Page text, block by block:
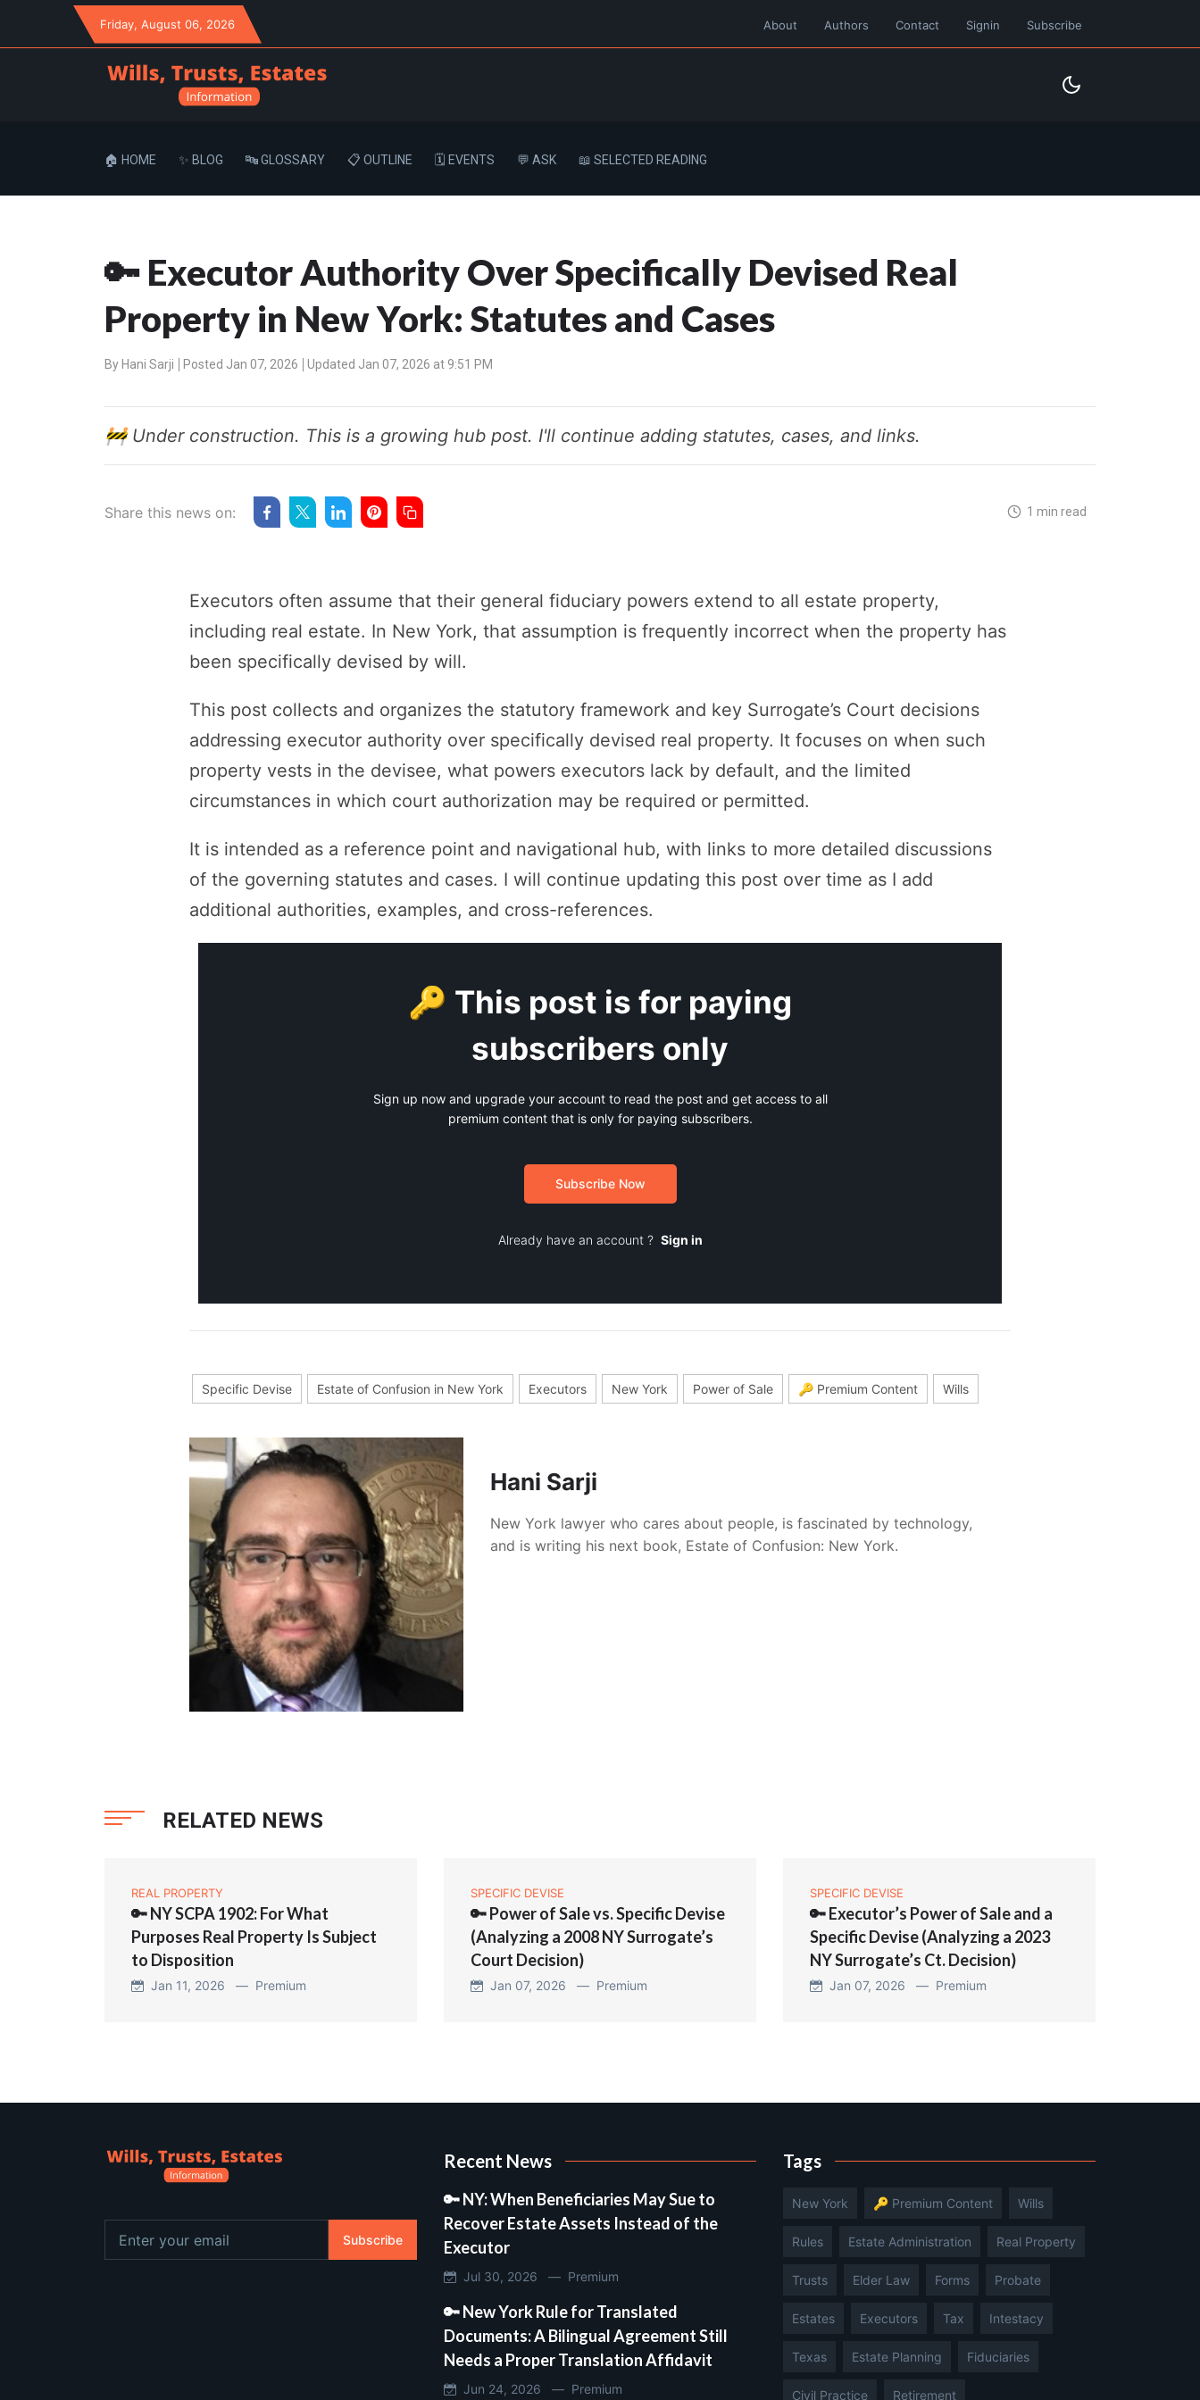
Friday, August 06, 2026 About Authors Contact Signin Subscribe
🏠 HOME ✨ BLOG 🔤 GLOSSARY 📋 OUTLINE 🗓️ EVENTS 💬 ASK 📖 SELECTED READING
🔑 Executor Authority Over Specifically Devised Real
Property in New York: Statutes and Cases
By Hani Sarji Posted Jan 07, 2026 Updated Jan 07, 2026 at 9:51 PM
🚧 Under construction. This is a growing hub post. I'll continue adding statutes, cases, and links.
Share this news on: 1 min read
Executors often assume that their general fiduciary powers extend to all estate property,
including real estate. In New York, that assumption is frequently incorrect when the property has
been specifically devised by will.
This post collects and organizes the statutory framework and key Surrogate’s Court decisions
addressing executor authority over specifically devised real property. It focuses on when such
property vests in the devisee, what powers executors lack by default, and the limited
circumstances in which court authorization may be required or permitted.
It is intended as a reference point and navigational hub, with links to more detailed discussions
of the governing statutes and cases. I will continue updating this post over time as I add
additional authorities, examples, and cross-references.
🔑 This post is for paying
subscribers only
Sign up now and upgrade your account to read the post and get access to all
premium content that is only for paying subscribers.
Subscribe Now
Already have an account ? Sign in
Specific Devise Estate of Confusion in New York Executors New York Power of Sale 🔑 Premium Content Wills
Hani Sarji
New York lawyer who cares about people, is fascinated by technology,
and is writing his next book, Estate of Confusion: New York.
RELATED NEWS
REAL PROPERTY
🔑 NY SCPA 1902: For What
Purposes Real Property Is Subject
to Disposition
Jan 11, 2026 — Premium
SPECIFIC DEVISE
🔑 Power of Sale vs. Specific Devise
(Analyzing a 2008 NY Surrogate’s
Court Decision)
Jan 07, 2026 — Premium
SPECIFIC DEVISE
🔑 Executor’s Power of Sale and a
Specific Devise (Analyzing a 2023
NY Surrogate’s Ct. Decision)
Jan 07, 2026 — Premium
Subscribe
Recent News
🔑 NY: When Beneficiaries May Sue to
Recover Estate Assets Instead of the
Executor
Jul 30, 2026 — Premium
🔑 New York Rule for Translated
Documents: A Bilingual Agreement Still
Needs a Proper Translation Affidavit
Jun 24, 2026 — Premium
Tags
New York 🔑 Premium Content Wills
Rules Estate Administration Real Property
Trusts Elder Law Forms Probate
Estates Executors Tax Intestacy
Texas Estate Planning Fiduciaries
Civil Practice Retirement